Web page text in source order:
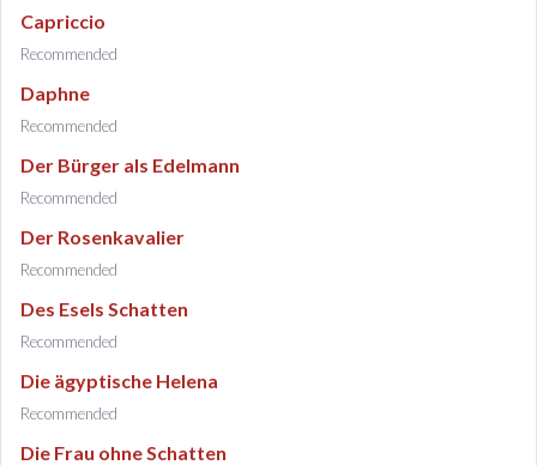
Capriccio
Recommended
Daphne
Recommended
Der Bürger als Edelmann
Recommended
Der Rosenkavalier
Recommended
Des Esels Schatten
Recommended
Die ägyptische Helena
Recommended
Die Frau ohne Schatten